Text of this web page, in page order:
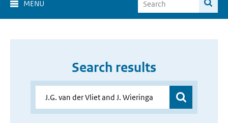
MENU
Search results